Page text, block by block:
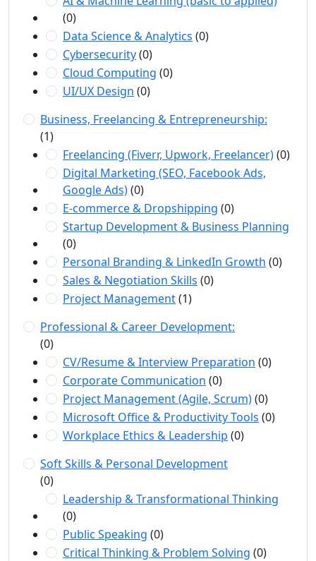
(0)
Data Science & Analytics (0)
Cybersecurity(0)
Cloud Computing (0)
UI/UX Design (0)
Business, Freelancing & Entrepreneurship:
(1)
Freelancing (Fiverr, Upwork, Freelancer)(0)
Digital Marketing (SEO, Facebook Ads,
Google Ads)(0)
E-commerce & Dropshipping (0)
Startup Development & Business Planning
(0)
Personal Branding & LinkedIn Growth (0)
Sales & Negotiation Skills (0)
Project Management(1)
Professional & Career Development:
(0)
CV/Resume & Interview Preparation (0)
Corporate Communication (0)
Project Management (Agile, Scrum)(0)
Microsoft Office & Productivity Tools (0)
Workplace Ethics & Leadership (0)
Soft Skills & Personal Development
(0)
Leadership & Transformational Thinking
(0)
Public Speaking (0)
Critical Thinking & Problem Solving (0)